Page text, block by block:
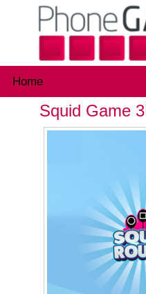
Home
Squid Game